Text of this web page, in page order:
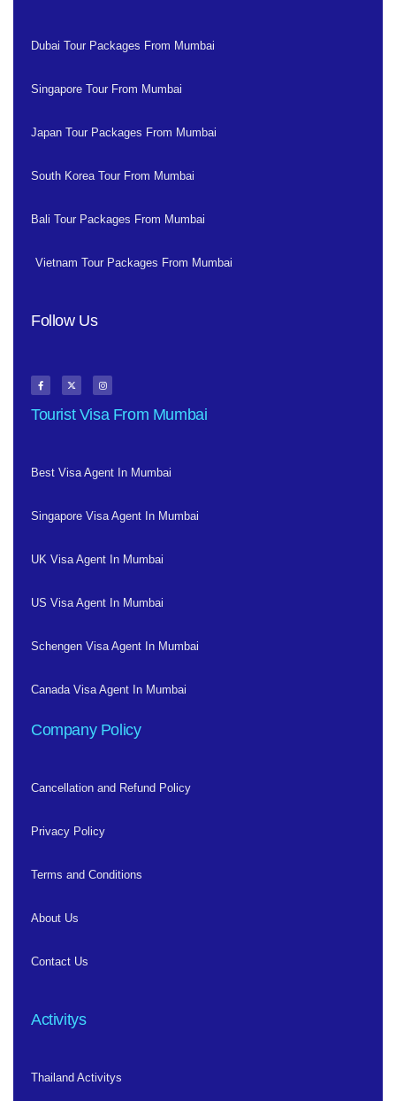
Dubai Tour Packages From Mumbai
Singapore Tour From Mumbai
Japan Tour Packages From Mumbai
South Korea Tour From Mumbai
Bali Tour Packages From Mumbai
Vietnam Tour Packages From Mumbai
Follow Us
Tourist Visa From Mumbai
Best Visa Agent In Mumbai
Singapore Visa Agent In Mumbai
UK Visa Agent In Mumbai
US Visa Agent In Mumbai
Schengen Visa Agent In Mumbai
Canada Visa Agent In Mumbai
Company Policy
Cancellation and Refund Policy
Privacy Policy
Terms and Conditions
About Us
Contact Us
Activitys
Thailand Activitys